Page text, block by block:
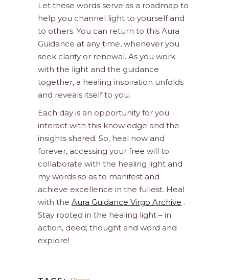
Let these words serve as a roadmap to
help you channel light to yourself and
to others. You can return to this Aura
Guidance at any time, whenever you
seek clarity or renewal. As you work
with the light and the guidance
together, a healing inspiration unfolds
and reveals itself to you.
Each day is an opportunity for you
interact with this knowledge and the
insights shared. So, heal now and
forever, accessing your free will to
collaborate with the healing light and
my words so as to manifest and
achieve excellence in the fullest. Heal
with the Aura Guidance Virgo Archive .
Stay rooted in the healing light – in
action, deed, thought and word and
explore!